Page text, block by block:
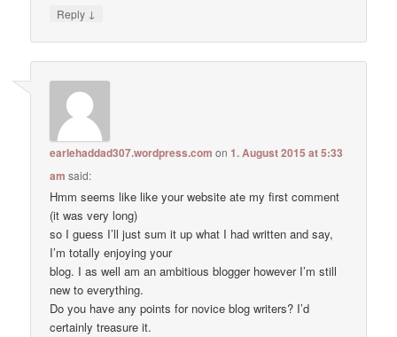
Reply ↓
earlehaddad307.wordpress.com on1. August 2015 at 5:33
am said:
Hmm seems like like your website ate my first comment
(it was very long)
so I guess I’ll just sum it up what I had written and say,
I’m totally enjoying your
blog. I as well am an ambitious blogger however I’m still
new to everything.
Do you have any points for novice blog writers? I’d
certainly treasure it.